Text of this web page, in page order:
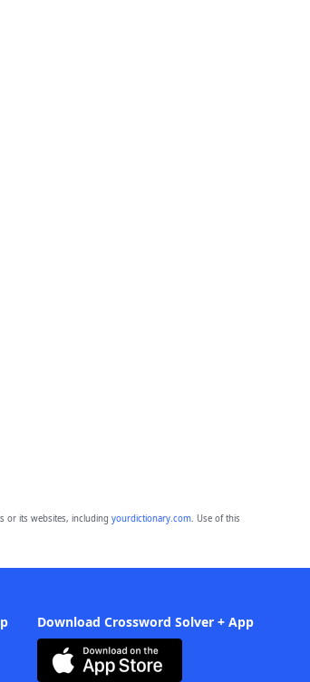
or its websites, including yourdictionary.com. Use of this
Download Crossword Solver + App